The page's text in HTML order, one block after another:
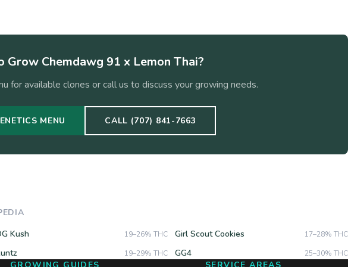
Grow Chemdawg 91 x Lemon Thai?
for available clones or call us to discuss your growing needs.
MENU CALL (707) 841-7663
Kush 19–26% THC Girl Scout Cookies 17–28% THC
19–29% THC GG4 25–30% THC